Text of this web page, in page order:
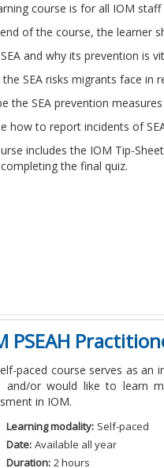
course is for all IOM
of the course, the learner
and why its prevention is
the SEA risks migrants face
the SEA prevention
how to report incidents of
includes the IOM Tip-
the final quiz.
paced course serves as an
and/or would like to learn
in IOM.
Learning modality: Self-paced
Date: Available all year
Duration: 2hours